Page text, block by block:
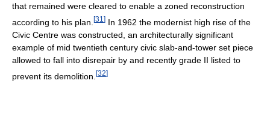
that remained were cleared to enable a zoned reconstruction
according to his plan. [31 ] In 1962 the modernist high rise of the
Civic Centre was constructed, an architecturally significant
example of mid twentieth century civic slab-and-tower set piece
allowed to fall into disrepair by and recently grade II listed to
prevent its demolition. [32]